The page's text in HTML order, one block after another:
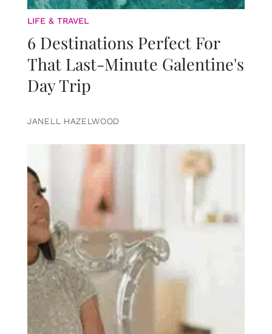
LIFE & TRAVEL
6 Destinations Perfect For
That Last-Minute Galentine's
Day Trip
JANELL HAZELWOOD